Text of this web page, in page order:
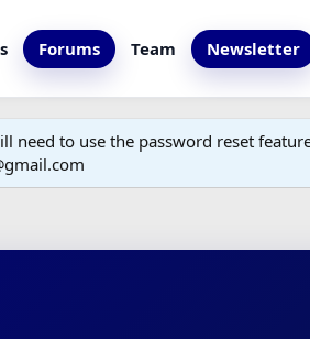
Forums Team Newsletter
to use the password reset